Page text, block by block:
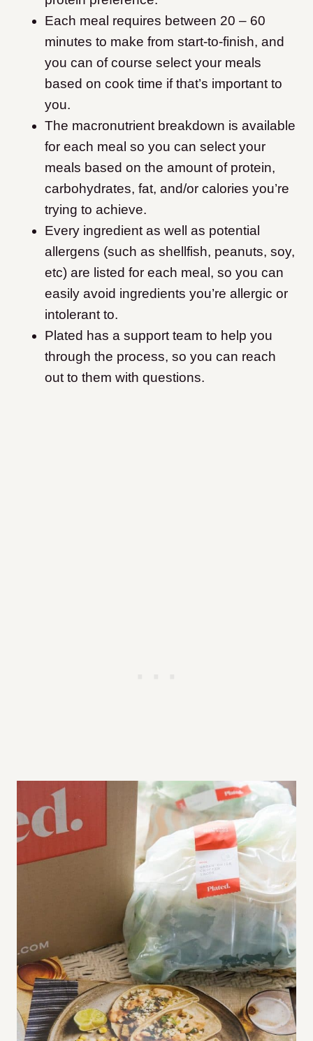
Each meal requires between 20 – 60
minutes to make from start-to-finish, and
you can of course select your meals
based on cook time if that’s important to
you.
The macronutrient breakdown is available
for each meal so you can select your
meals based on the amount of protein,
carbohydrates, fat, and/or calories you’re
trying to achieve.
Every ingredient as well as potential
allergens (such as shellfish, peanuts, soy,
etc) are listed for each meal, so you can
easily avoid ingredients you’re allergic or
intolerant to.
Plated has a support team to help you
through the process, so you can reach
out to them with questions.